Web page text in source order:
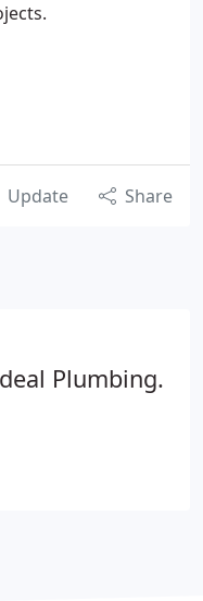
Update Share
Plumbing.